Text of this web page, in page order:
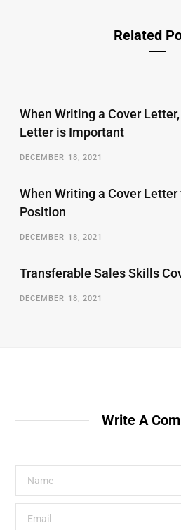
Related
When Writing a Cover
Letter is Important
DECEMBER 18, 2021
When Writing a Cover
Position
DECEMBER 18, 2021
Transferable Sales Skills
DECEMBER 18, 2021
Write A